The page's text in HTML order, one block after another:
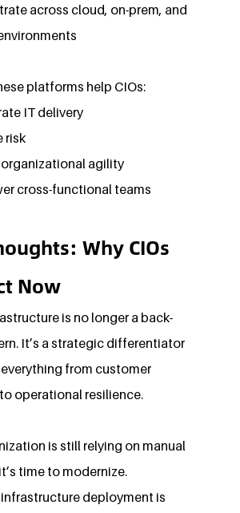
across cloud, on-prem, and
platforms help CIOs:
IT delivery
risk
organizational agility
cross-functional teams
Why CIOs
Now
is no longer a back-
It’s a strategic differentiator
from customer
operational resilience.
is still relying on manual
time to modernize.
deployment is